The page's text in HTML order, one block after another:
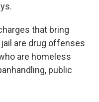
that bring
are drug offenses
are homeless
public